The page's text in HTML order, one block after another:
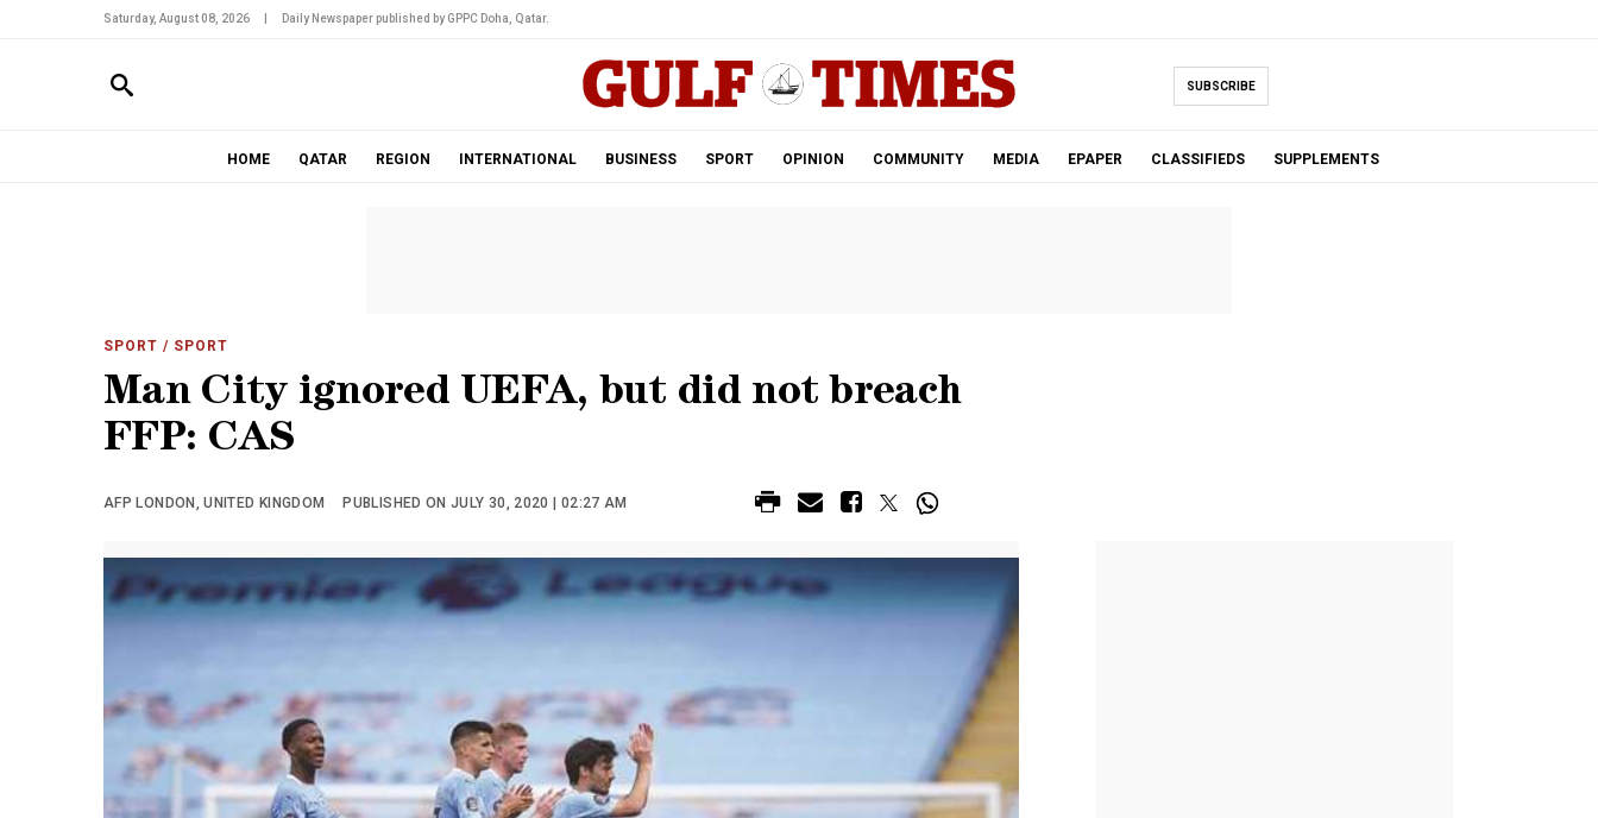
Saturday, August 08, 2026 Daily Newspaper published by GPPC Doha, Qatar.
SUBSCRIBE
HOME QATAR REGION INTERNATIONAL BUSINESS SPORT OPINION COMMUNITY MEDIA EPAPER CLASSIFIEDS SUPPLEMENTS
SPORT / SPORT
Man City ignored UEFA, but did not breach
FFP: CAS
AFP LONDON, UNITED KINGDOM PUBLISHED ON JULY 30, 2020 | 02:27 AM